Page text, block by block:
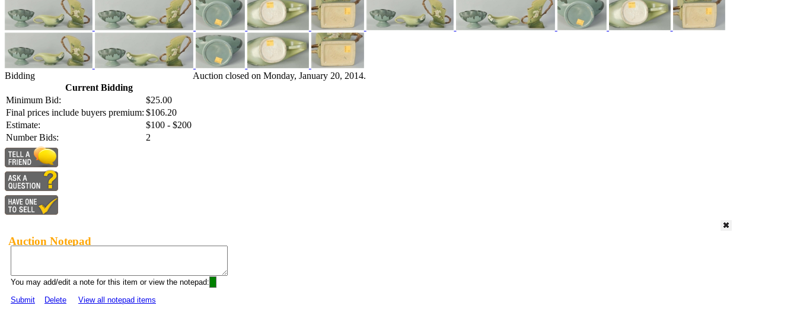
Bidding
Current Bidding
Minimum Bid:
$25.00
Final prices include buyers premium: $106.20
Estimate:
$100 - $200
Number Bids:
2
Auction closed on Monday, January 20, 2014.
Auction Notepad
You may add/edit a note for this item or view the notepad:
Submit
Delete View all notepad items